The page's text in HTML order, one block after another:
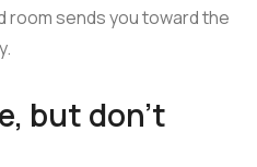
room sends you toward the
but don't